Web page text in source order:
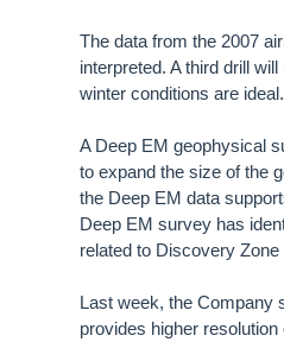
The data from the 2007
interpreted. A third drill
winter conditions are ideal.
A Deep EM geophysical
to expand the size of the
the Deep EM data
Deep EM survey has
related to Discovery Zone
Last week, the Company
provides higher